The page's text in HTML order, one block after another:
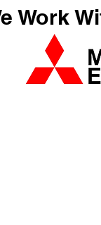
Work